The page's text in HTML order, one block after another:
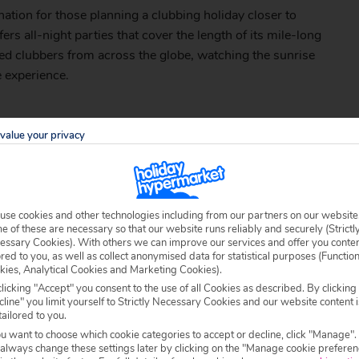
for those planning a clubbing holiday closer to
all-night parties that cover the length of its mile-long
clubbers from across the globe, watching the sunrise
the summer season, withSunny Beach
renowned DJs provide much of the entertainment
the early hours. Seasoned partygoers will enjoy
sands, while beach and foam parties are regular
palazzo-hotel
your privacy
cookies and other technologies including from our partners on our
of these are necessary so that our website runs reliably and securely
Cookies). With others we can improve our services and offer you
to you, as well as collect anonymised data for statistical purposes
Analytical Cookies and Marketing Cookies).
"Accept" you consent to the use of all Cookies as described. By clicking
you limit yourself to Strictly Necessary Cookies and our website content
to you.
want to choose which cookie categories to accept or decline, click "Manage".
change these settings later by clicking on the "Manage cookie